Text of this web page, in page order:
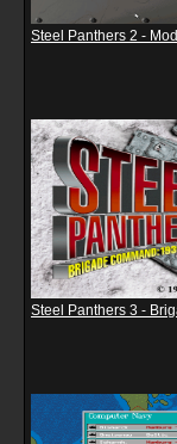
Steel Panthers 2 -
Steel Panthers 3 -